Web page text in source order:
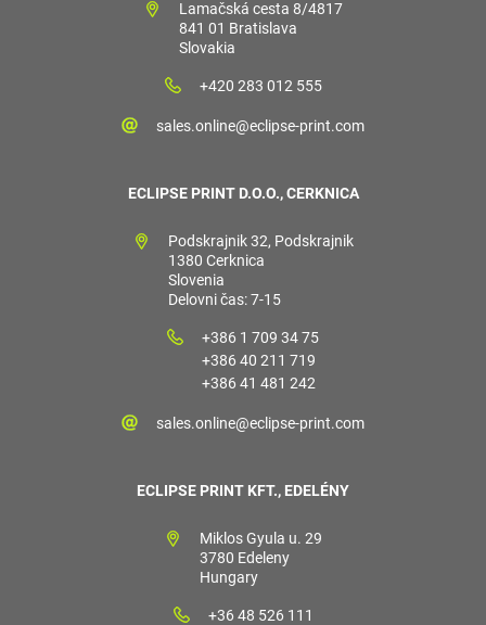
Lamačská cesta 8/4817
841 01 Bratislava
Slovakia
+420 283 012 555
sales.online@eclipse-print.com
ECLIPSE PRINT D.O.O., CERKNICA
Podskrajnik 32, Podskrajnik
1380 Cerknica
Slovenia
Delovni čas: 7-15
+386 1 709 34 75
+386 40 211 719
+386 41 481 242
sales.online@eclipse-print.com
ECLIPSE PRINT KFT., EDELÉNY
Miklos Gyula u. 29
3780 Edeleny
Hungary
+36 48 526 111